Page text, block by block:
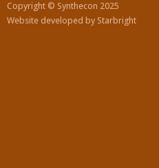
Copyright © Synthecon 2025
Website developed by Starbright